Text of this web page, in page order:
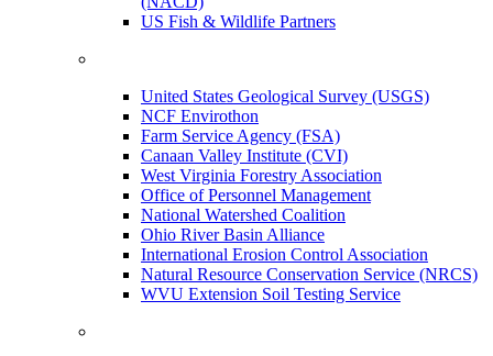
US Fish & Wildlife Partners
United States Geological Survey (USGS)
NCF Envirothon
Farm Service Agency (FSA)
Canaan Valley Institute (CVI)
West Virginia Forestry Association
Office of Personnel Management
National Watershed Coalition
Ohio River Basin Alliance
International Erosion Control Association
Natural Resource Conservation Service (NRCS)
WVU Extension Soil Testing Service